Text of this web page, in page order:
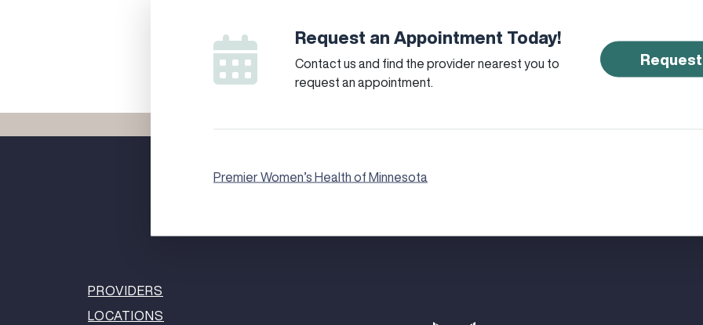
Request an Appointment Today!
Contact us and find the provider nearest you to
request an appointment.
Premier Women’s Health of Minnesota
PROVIDERS
LOCATIONS